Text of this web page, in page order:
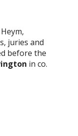
juries and
before the
in co.